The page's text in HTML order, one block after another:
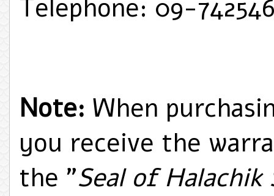
Telephone: 09-
Note: When
you receive the
the "Seal of